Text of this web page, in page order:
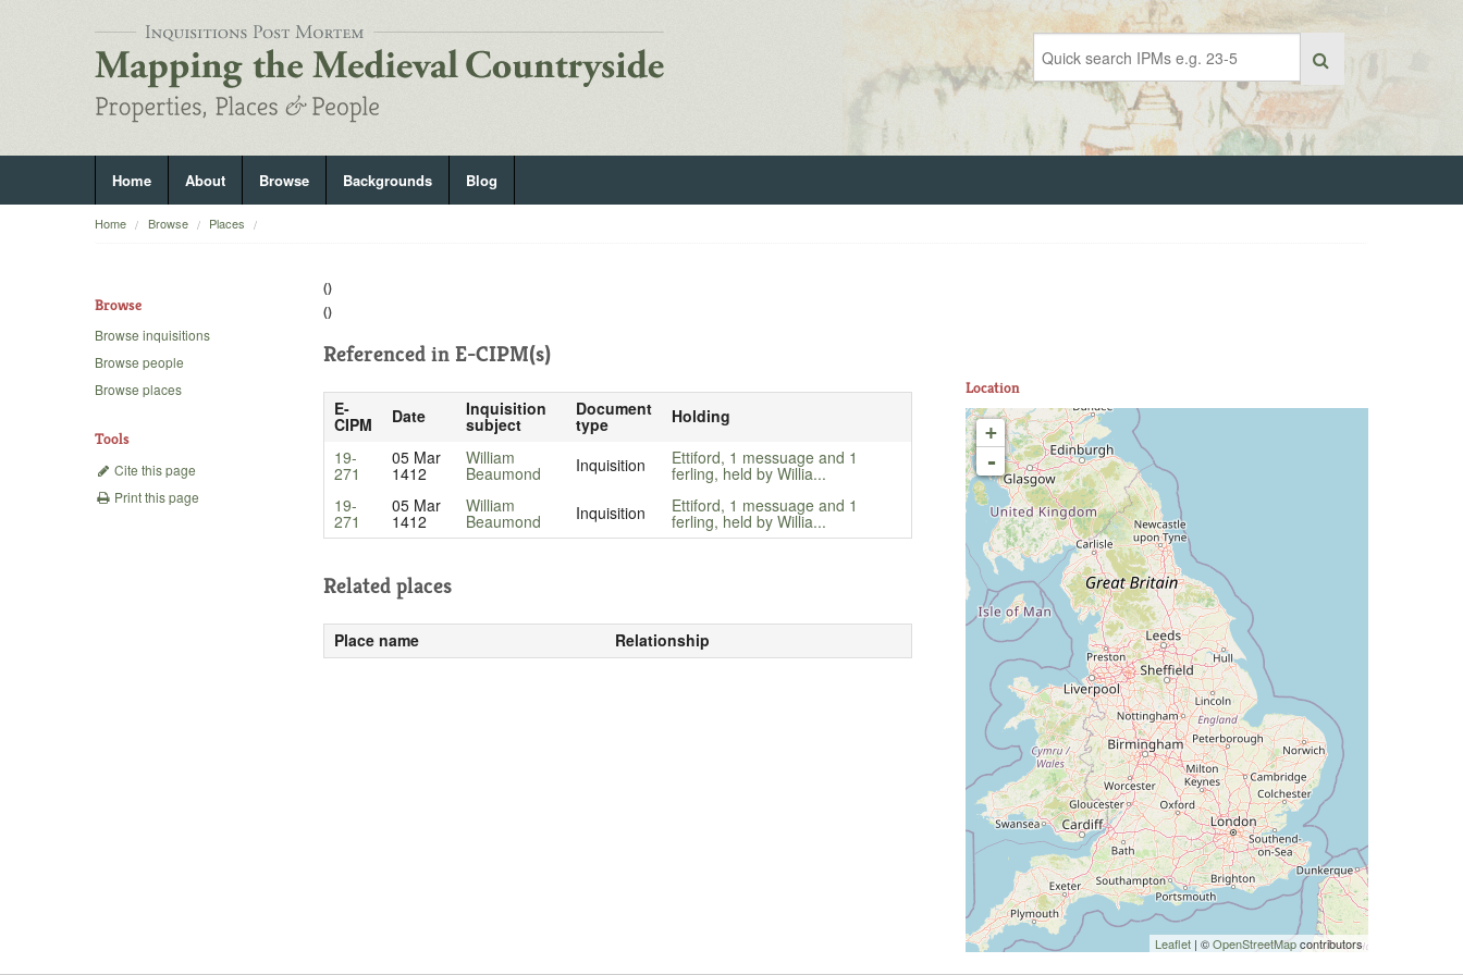
Home About Browse Backgrounds Blog
Home Browse Places
Browse
Browse inquisitions
Browse people
Browse places
Tools
Cite this page
Print this page
()
()
Referenced in E-CIPM(s)
E-
CIPM Date Inquisition
subject
Document
type
Holding
19-
271
05 Mar
1412
William
Beaumond Inquisition Ettiford, 1 messuage and 1
ferling, held by Willia...
19-
271
05 Mar
1412
William
Beaumond Inquisition Ettiford, 1 messuage and 1
ferling, held by Willia...
Related places
Place name Relationship
Location
+
-
Leaflet | ©OpenStreetMapcontributors